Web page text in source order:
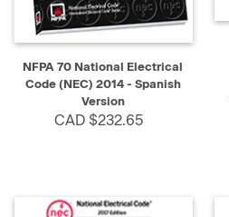
NFPA 70 National Electrical
Code (NEC) 2014 - Spanish
Version
CAD $232.65